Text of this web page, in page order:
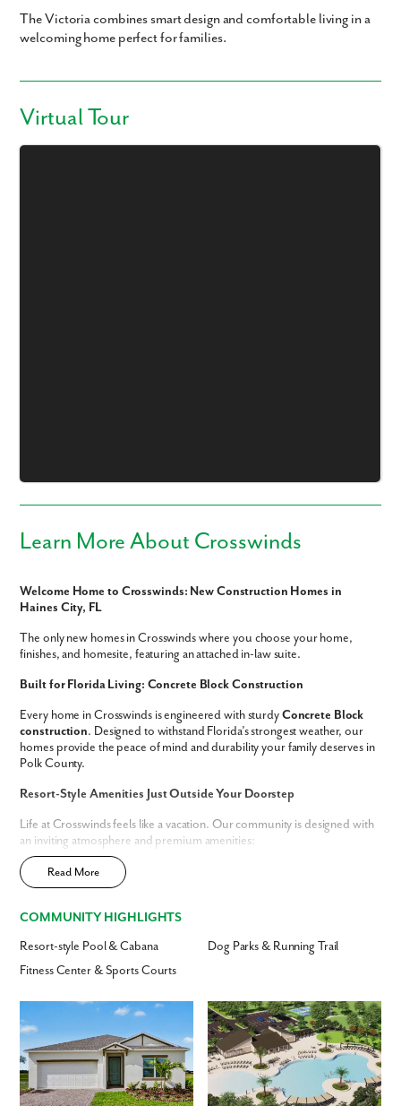
The Victoria combines smart design and comfortable living in a
welcoming home perfect for families.
Virtual Tour
Learn More About Crosswinds
Welcome Home to Crosswinds: New Construction Homes in
Haines City, FL
The only new homes in Crosswinds where you choose your home,
finishes, and homesite, featuring an attached in-law suite.
Built for Florida Living: Concrete Block Construction
Every home in Crosswinds is engineered with sturdyConcrete Block
construction. Designed to withstand Florida’s strongest weather, our
homes provide the peace of mind and durability your family deserves in
Polk County.
Resort-Style Amenities Just Outside Your Doorstep
Life at Crosswinds feels like a vacation. Our community is designed with
an inviting atmosphere and premium amenities:
Resort-Style Pool:
Dog Park:Dedicated space for your four-legged friends to play.
fields, or watch the kids play at the tot lot.
Now selling - schedule your tour today!
Spacious Home Designs & Modern Features
Up to3,059 finished square feet
Up to6 bedrooms and 4.5 bathrooms
Included Features:
Tiled showers, ceramic flooring, Deako light
switches, and cordless blinds.
Read More
COMMUNITY HIGHLIGHTS
Resort-style Pool & Cabana
Dog Parks & Running Trail
Fitness Center & Sports Courts
Like what you see? Let's meet!
We noticed you like a few of our homes.
Fill out the form so we can give you the special treatment.
First Name
Last Name
Phone no.
Are you working with a realtor?
Yes
I am a realtor
What piqued your interest?